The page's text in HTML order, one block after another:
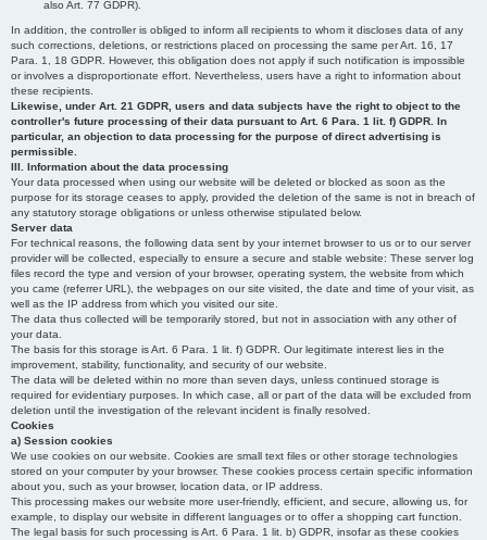
also Art. 77 GDPR).
In addition, the controller is obliged to inform all recipients to whom it discloses data of any
such corrections, deletions, or restrictions placed on processing the same per Art. 16, 17
Para. 1, 18 GDPR. However, this obligation does not apply if such notification is impossible
or involves a disproportionate effort. Nevertheless, users have a right to information about
these recipients.
Likewise, under Art. 21 GDPR, users and data subjects have the right to object to the
controller's future processing of their data pursuant to Art. 6 Para. 1 lit. f) GDPR. In
particular, an objection to data processing for the purpose of direct advertising is
permissible.
III. Information about the data processing
Your data processed when using our website will be deleted or blocked as soon as the
purpose for its storage ceases to apply, provided the deletion of the same is not in breach of
any statutory storage obligations or unless otherwise stipulated below.
Server data
For technical reasons, the following data sent by your internet browser to us or to our server
provider will be collected, especially to ensure a secure and stable website: These server log
files record the type and version of your browser, operating system, the website from which
you came (referrer URL), the webpages on our site visited, the date and time of your visit, as
well as the IP address from which you visited our site.
The data thus collected will be temporarily stored, but not in association with any other of
your data.
The basis for this storage is Art. 6 Para. 1 lit. f) GDPR. Our legitimate interest lies in the
improvement, stability, functionality, and security of our website.
The data will be deleted within no more than seven days, unless continued storage is
required for evidentiary purposes. In which case, all or part of the data will be excluded from
deletion until the investigation of the relevant incident is finally resolved.
Cookies
a) Session cookies
We use cookies on our website. Cookies are small text files or other storage technologies
stored on your computer by your browser. These cookies process certain specific information
about you, such as your browser, location data, or IP address.
This processing makes our website more user-friendly, efficient, and secure, allowing us, for
example, to display our website in different languages or to offer a shopping cart function.
The legal basis for such processing is Art. 6 Para. 1 lit. b) GDPR, insofar as these cookies